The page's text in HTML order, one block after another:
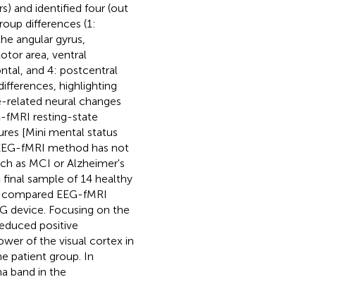
and identified four (out
differences (1:
angular gyrus,
area, ventral
and 4: postcentral
highlighting
related neural changes
fMRI resting-state
[Mini mental status
fMRI method has not
as MCI or Alzheimer's
final sample of 14 healthy
EEG-fMRI
device. Focusing on the
positive
of the visual cortex in
patient group. In
band in the